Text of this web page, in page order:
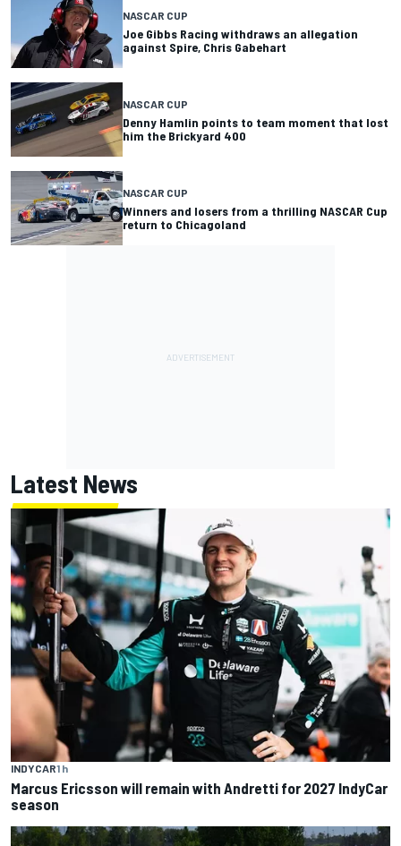
NASCAR CUP
Joe Gibbs Racing withdraws an allegation
against Spire, Chris Gabehart
NASCAR CUP
Denny Hamlin points to team moment that lost
him the Brickyard 400
NASCAR CUP
Winners and losers from a thrilling NASCAR Cup
return to Chicagoland
Latest News
INDYCAR1 h
Marcus Ericsson will remain with Andretti for 2027 IndyCar
season